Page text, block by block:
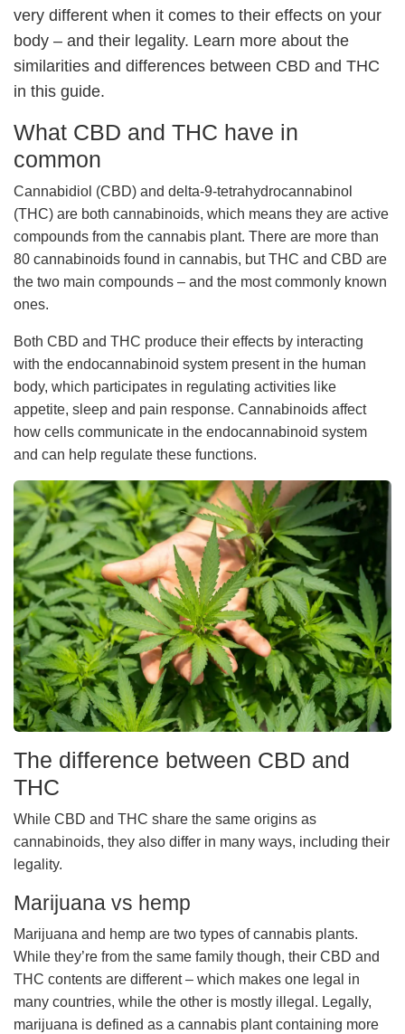
very different when it comes to their effects on your
body – and their legality. Learn more about the
similarities and differences between CBD and THC
in this guide.
What CBD and THC have in
common
Cannabidiol (CBD) and delta-9-tetrahydrocannabinol
(THC) are both cannabinoids, which means they are active
compounds from the cannabis plant. There are more than
80 cannabinoids found in cannabis, but THC and CBD are
the two main compounds – and the most commonly known
ones.
Both CBD and THC produce their effects by interacting
with the endocannabinoid system present in the human
body, which participates in regulating activities like
appetite, sleep and pain response. Cannabinoids affect
how cells communicate in the endocannabinoid system
and can help regulate these functions.
The difference between CBD and
THC
While CBD and THC share the same origins as
cannabinoids, they also differ in many ways, including their
legality.
Marijuana vs hemp
Marijuana and hemp are two types of cannabis plants.
While they’re from the same family though, their CBD and
THC contents are different – which makes one legal in
many countries, while the other is mostly illegal. Legally,
marijuana is defined as a cannabis plant containing more